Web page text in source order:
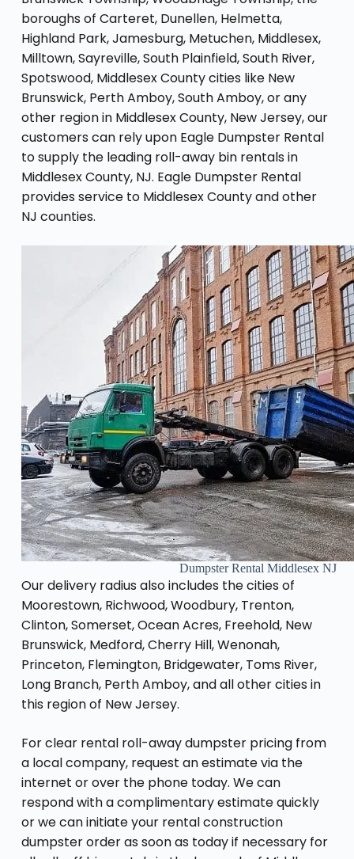
boroughs of Carteret, Dunellen, Helmetta,
Highland Park, Jamesburg, Metuchen, Middlesex,
Milltown, Sayreville, South Plainfield, South River,
Spotswood, Middlesex County cities like New
Brunswick, Perth Amboy, South Amboy, or any
other region in Middlesex County, New Jersey, our
customers can rely upon Eagle Dumpster Rental
to supply the leading roll-away bin rentals in
Middlesex County, NJ. Eagle Dumpster Rental
provides service to Middlesex County and other
NJ counties.
Dumpster Rental Middlesex NJ
Our delivery radius also includes the cities of
Moorestown, Richwood, Woodbury, Trenton,
Clinton, Somerset, Ocean Acres, Freehold, New
Brunswick, Medford, Cherry Hill, Wenonah,
Princeton, Flemington, Bridgewater, Toms River,
Long Branch, Perth Amboy, and all other cities in
this region of New Jersey.
For clear rental roll-away dumpster pricing from
a local company, request an estimate via the
internet or over the phone today. We can
respond with a complimentary estimate quickly
or we can initiate your rental construction
dumpster order as soon as today if necessary for